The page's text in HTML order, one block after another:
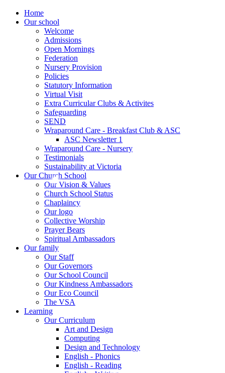
Home
Our school
Welcome
Admissions
Open Mornings
Federation
Nursery Provision
Policies
Statutory Information
Virtual Visit
Extra Curricular Clubs & Activites
Safeguarding
SEND
Wraparound Care - Breakfast Club & ASC
ASC Newsletter 1
Wraparound Care - Nursery
Testimonials
Sustainability at Victoria
Our Church School
Our Vision & Values
Church School Status
Chaplaincy
Our logo
Collective Worship
Prayer Bears
Spiritual Ambassadors
Our family
Our Staff
Our Governors
Our School Council
Our Kindness Ambassadors
Our Eco Council
The VSA
Learning
Our Curriculum
Art and Design
Computing
Design and Technology
English - Phonics
English - Reading